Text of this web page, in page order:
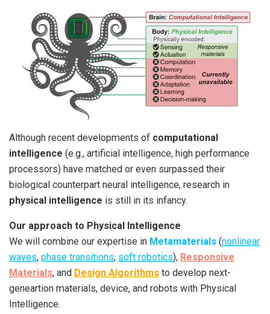
Although recent developments of computational
intelligence (e.g., artificial intelligence, high performance
processors) have matched or even surpassed their
biological counterpart neural intelligence, research in
physical intelligence is still in its infancy.
Our approach to Physical Intelligence
We will combine our expertise in Metamaterials (nonlinear
waves, phase transitions, soft robotics), Responsive
Materials, and Design Algorithms to develop next-
geneartion materials, device, and robots with Physical
Intelligence.